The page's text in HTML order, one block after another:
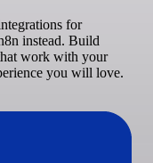
for
instead. Build
work with your
you will love.